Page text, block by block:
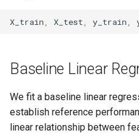
X_train X_test y_train
Baseline Linear
We fit a baseline linear
establish reference
linear relationship between